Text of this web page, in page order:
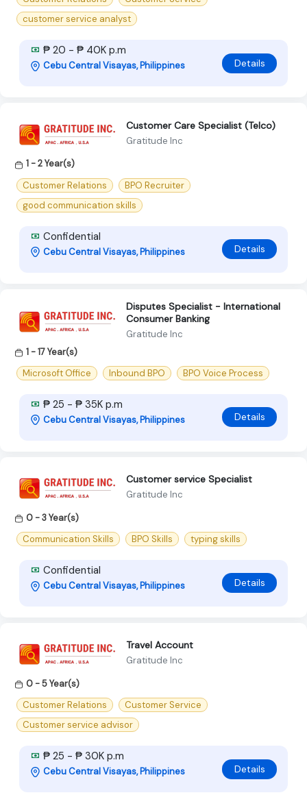
customer service analyst
₱ 20 - ₱ 40K p.m
Cebu Central Visayas, Philippines Details
Customer Care Specialist (Telco)
Gratitude Inc
1 - 2 Year(s)
Customer Relations
BPO Recruiter
good communication skills
Confidential
Cebu Central Visayas, Philippines Details
Disputes Specialist - International
Consumer Banking
Gratitude Inc
1 - 17 Year(s)
Microsoft Office
Inbound BPO BPO Voice Process
₱ 25 - ₱ 35K p.m
Cebu Central Visayas, Philippines Details
Customer service Specialist
Gratitude Inc
0 - 3 Year(s)
Communication Skills
BPO Skills typing skills
Confidential
Cebu Central Visayas, Philippines Details
Travel Account
Gratitude Inc
0 - 5 Year(s)
Customer Relations
Customer Service
Customer service advisor
₱ 25 - ₱ 30K p.m
Cebu Central Visayas, Philippines Details